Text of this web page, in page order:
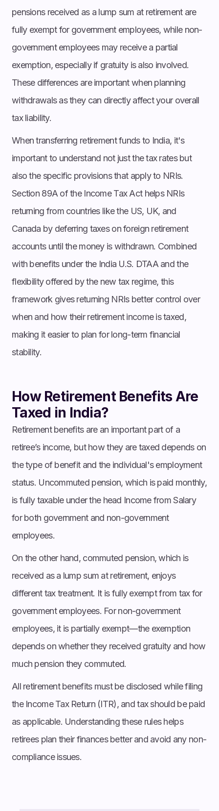
pensions received as a lump sum at retirement are
fully exempt for government employees, while non-
government employees may receive a partial
exemption, especially if gratuity is also involved.
These differences are important when planning
withdrawals as they can directly affect your overall
tax liability.
When transferring retirement funds to India, it's
important to understand not just the tax rates but
also the specific provisions that apply to NRIs.
Section 89A of the Income Tax Act helps NRIs
returning from countries like the US, UK, and
Canada by deferring taxes on foreign retirement
accounts until the money is withdrawn. Combined
with benefits under the India U.S. DTAA and the
flexibility offered by the new tax regime, this
framework gives returning NRIs better control over
when and how their retirement income is taxed,
making it easier to plan for long-term financial
stability.
How Retirement Benefits Are
Taxed in India?
Retirement benefits are an important part of a
retiree’s income, but how they are taxed depends on
the type of benefit and the individual's employment
status. Uncommuted pension, which is paid monthly,
is fully taxable under the head Income from Salary
for both government and non-government
employees.
On the other hand, commuted pension, which is
received as a lump sum at retirement, enjoys
different tax treatment. It is fully exempt from tax for
government employees. For non-government
employees, it is partially exempt—the exemption
depends on whether they received gratuity and how
much pension they commuted.
All retirement benefits must be disclosed while filing
the Income Tax Return (ITR), and tax should be paid
as applicable. Understanding these rules helps
retirees plan their finances better and avoid any non-
compliance issues.